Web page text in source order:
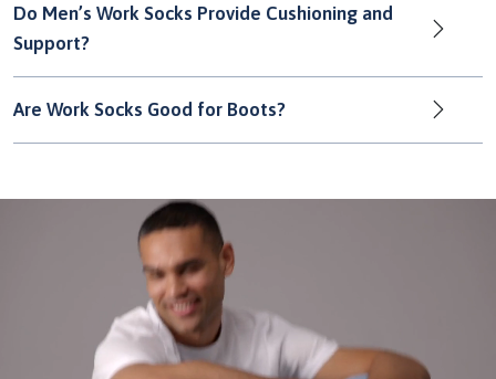
Do Men’s Work Socks Provide Cushioning and
Support?
Are Work Socks Good for Boots?